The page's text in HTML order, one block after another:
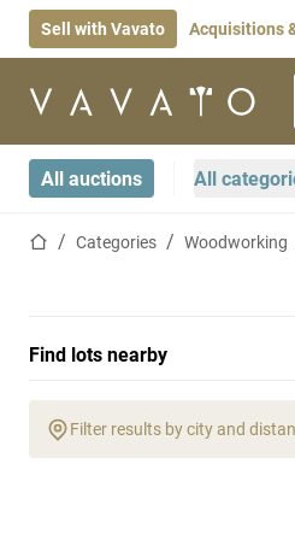
Sell with Vavato Acquisitions
Home page
All auctions All
Home pageCategories Woodworking
Find lots nearby
Filter results by city and